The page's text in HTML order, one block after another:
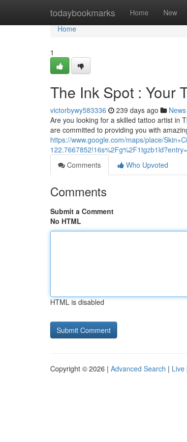
todaybookmarks Home New
Home
Home
1
The Ink Spot : Your
victorbywy583336 239 days ago News
Are you looking for a skilled tattoo artist in
are committed to providing you with
https://www.google.com/maps/place/
Comments
Who Upvoted
Comments
Submit a Comment
No HTML
HTML is disabled
Copyright © 2026 | Advanced Search | Live